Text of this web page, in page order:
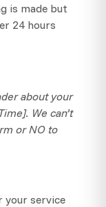
is made but
24 hours
about your
We can’t
or NO to
your service